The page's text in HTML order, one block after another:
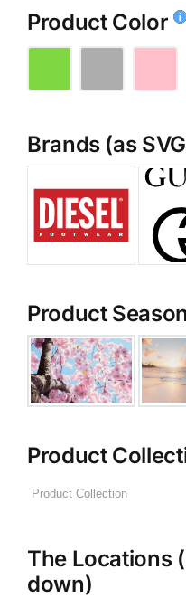
Product Color
Brands (as
Product Season
Product
The Locations
down)